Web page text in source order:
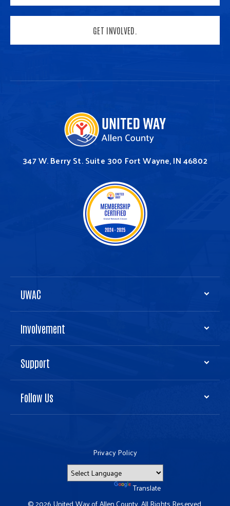
GET INVOLVED.
347 W. Berry St.Suite 300 Fort Wayne, IN 46802
UWAC
Involvement
Support
Follow Us
Privacy Policy
Translate